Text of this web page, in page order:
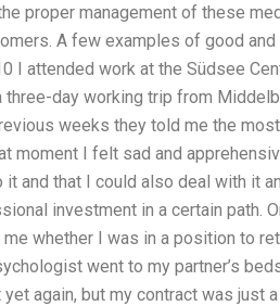
proper management of these
A few examples of good
I attended work at the Südsee
three-day working trip from
weeks they told me the
moment I felt sad and
it and that I could also deal with it
investment in a certain path.
whether I was in a position to
went to my partner’s
again, but my contract was just